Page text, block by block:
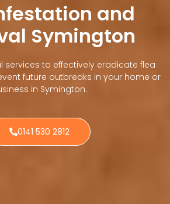
and
Symington
services to effectively eradicate flea
future outbreaks in your home or
in Symington.
0141 530 2812